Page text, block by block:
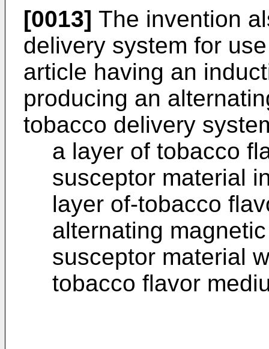
[0013] The invention
delivery system for
article having an
producing an
tobacco delivery
a layer of tobacco
susceptor material
layer of-tobacco
alternating
susceptor material
tobacco flavor